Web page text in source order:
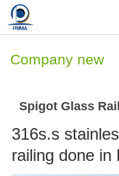
Company new
Spigot Glass
316s.s
railing done in